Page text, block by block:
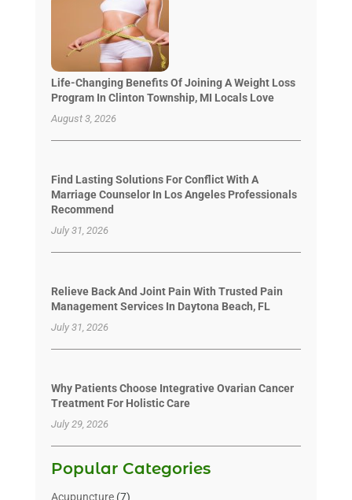
Life-Changing Benefits Of Joining A Weight Loss
Program In Clinton Township, MI Locals Love
August 3, 2026
Find Lasting Solutions For Conflict With A
Marriage Counselor In Los Angeles Professionals
Recommend
July 31, 2026
Relieve Back And Joint Pain With Trusted Pain
Management Services In Daytona Beach, FL
July 31, 2026
Why Patients Choose Integrative Ovarian Cancer
Treatment For Holistic Care
July 29, 2026
Popular Categories
Acupuncture(7)